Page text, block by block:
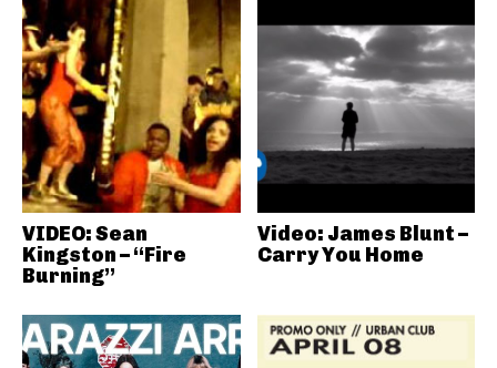
VIDEO: Sean
Kingston – “Fire
Burning”
Video: James Blunt –
Carry You Home